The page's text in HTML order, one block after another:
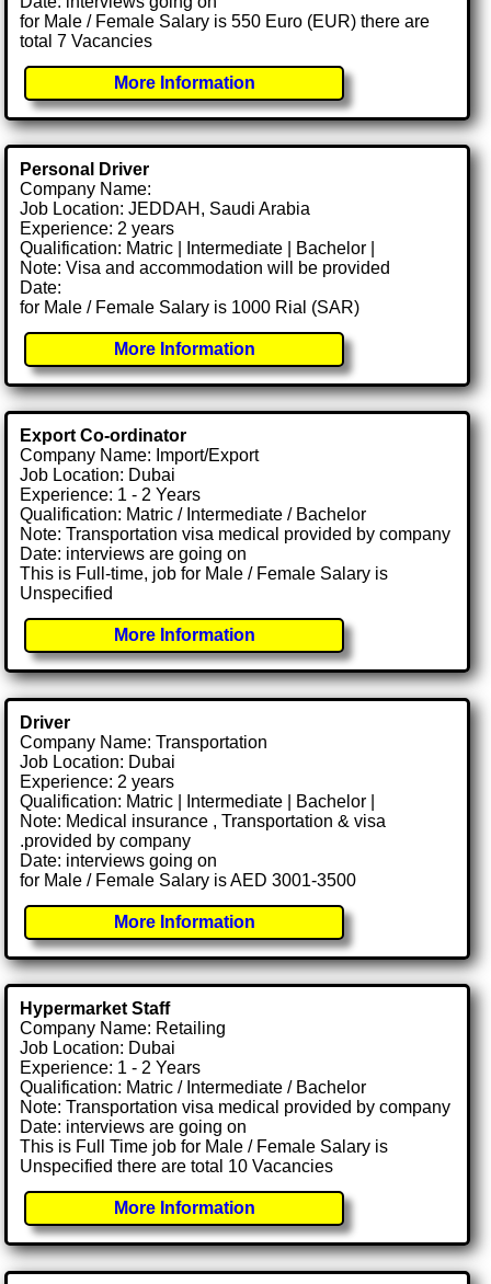
for Male / Female Salary is 550 Euro (EUR) there are
total 7 Vacancies
More Information
Personal Driver
Company Name:
Job Location: JEDDAH, Saudi Arabia
Experience: 2 years
Qualification: Matric | Intermediate | Bachelor |
Note: Visa and accommodation will be provided
Date:
for Male / Female Salary is 1000 Rial (SAR)
More Information
Export Co-ordinator
Company Name: Import/Export
Job Location: Dubai
Experience: 1 - 2 Years
Qualification: Matric / Intermediate / Bachelor
Note: Transportation visa medical provided by company
Date: interviews are going on
This is Full-time, job for Male / Female Salary is
Unspecified
More Information
Driver
Company Name: Transportation
Job Location: Dubai
Experience: 2 years
Qualification: Matric | Intermediate | Bachelor |
Note: Medical insurance , Transportation & visa
.provided by company
Date: interviews going on
for Male / Female Salary is AED 3001-3500
More Information
Hypermarket Staff
Company Name: Retailing
Job Location: Dubai
Experience: 1 - 2 Years
Qualification: Matric / Intermediate / Bachelor
Note: Transportation visa medical provided by company
Date: interviews are going on
This is Full Time job for Male / Female Salary is
Unspecified there are total 10 Vacancies
More Information